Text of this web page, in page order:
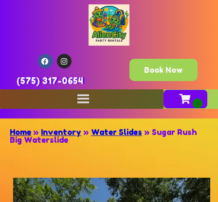
(575) 317-0654
Book Now
Home » Inventory » Water Slides » Sugar Rush
Big Waterslide